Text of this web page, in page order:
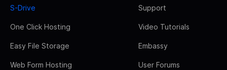
S-Drive
One Click Hosting
Easy File Storage
Web Form Hosting
Support
Video Tutorials
Embassy
User Forums